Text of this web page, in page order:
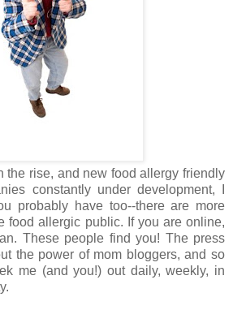
the rise, and new food allergy friendly
constantly under development, I
probably have too--there are more
food allergic public. If you are online,
These people find you! The press
the power of mom bloggers, and so
me (and you!) out daily, weekly, in